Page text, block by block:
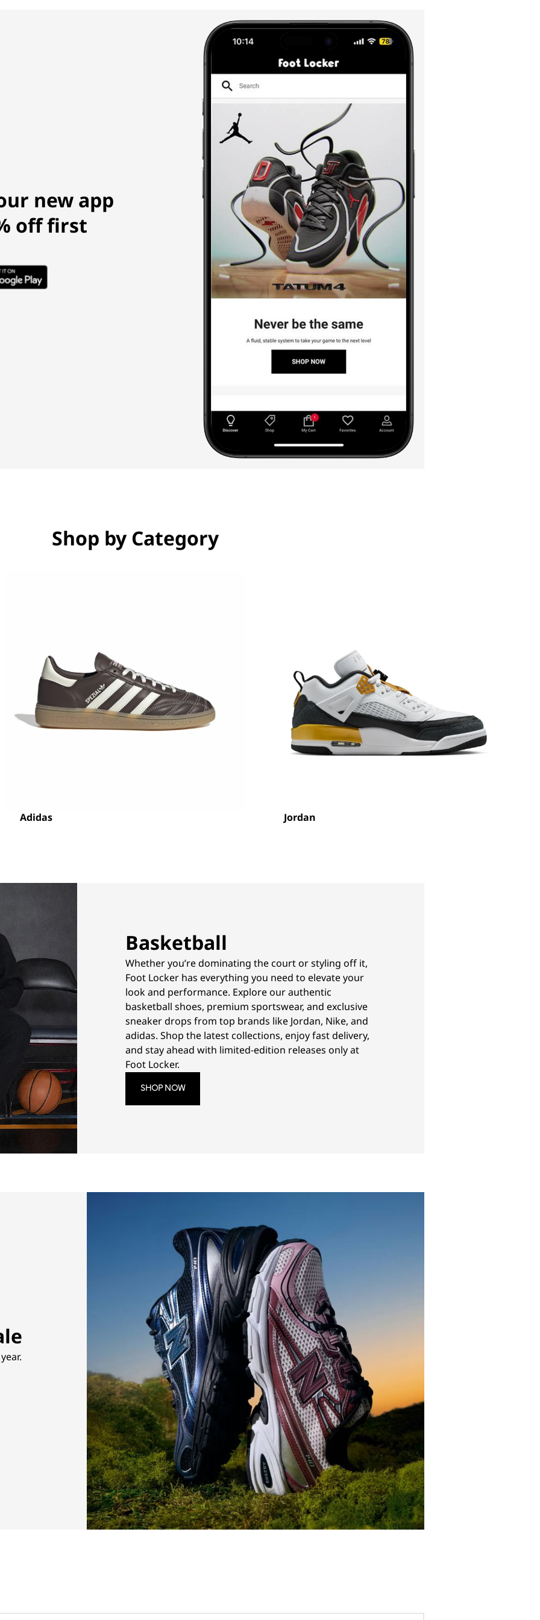
new app
off first
Shop by Category
Adidas Jordan
Basketball
Whether you’re dominating the court or styling off it,
Foot Locker has everything you need to elevate your
look and performance. Explore our authentic
basketball shoes, premium sportswear, and exclusive
sneaker drops from top brands like Jordan, Nike, and
adidas. Shop the latest collections, enjoy fast delivery,
and stay ahead with limited-edition releases only at
Foot Locker.
SHOP NOW